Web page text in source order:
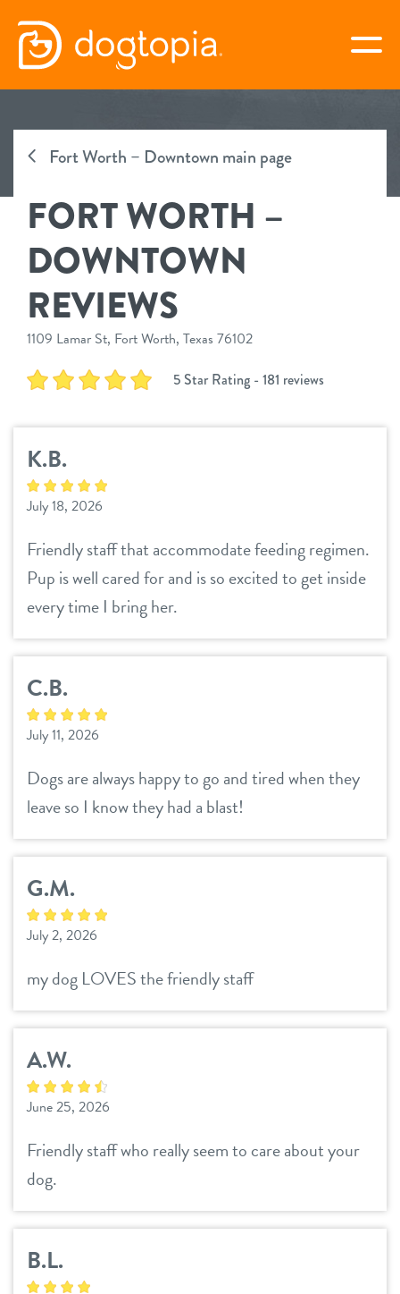
Skip
content
DOWNTOWN
book your first visit
overview
services
daycare
boarding
spa
grooming
send a gift card
parent info
benefits & pricing
benefits
events
webcams
contact
career inquiries
locations
southlake
shop
Fort Worth – Downtown main page
FORT WORTH –
DOWNTOWN
REVIEWS
1109 Lamar St, Fort Worth, Texas 76102
5 Star Rating - 181 reviews
K.B.
July 18, 2026
Friendly staff that accommodate feeding regimen.
Pup is well cared for and is so excited to get inside
every time I bring her.
C.B.
July 11, 2026
Dogs are always happy to go and tired when they
leave so I know they had a blast!
G.M.
July 2, 2026
my dog LOVES the friendly staff
A.W.
June 25, 2026
Friendly staff who really seem to care about your
dog.
B.L.